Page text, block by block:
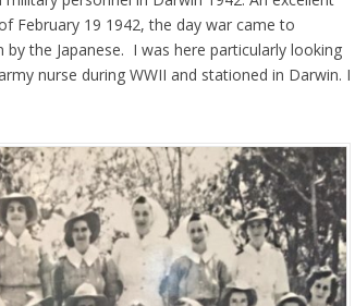
February 19 1942, the day war came to
the Japanese. I was here particularly looking
nurse during WWII and stationed in Darwin. I